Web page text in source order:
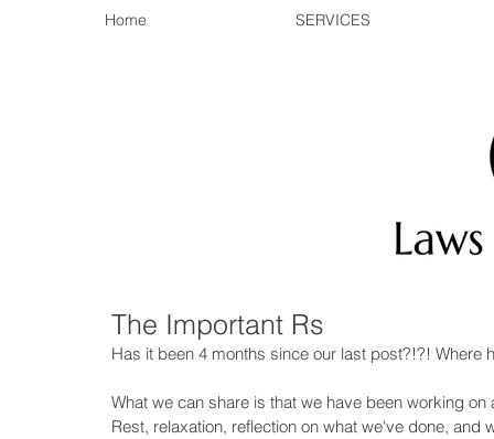
Home SERVICES
The Important Rs
Has it been 4 months since our last post?!?! Where
What we can share is that we have been working
Rest, relaxation, reflection on what we've done,